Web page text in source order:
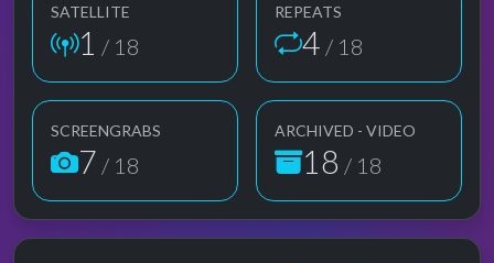
SATELLITE
1 / 18
REPEATS
4 / 18
SCREENGRABS
7 / 18
ARCHIVED - VIDEO
18 / 18